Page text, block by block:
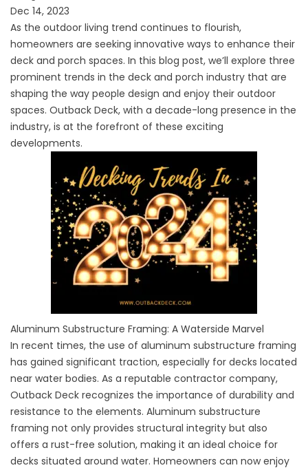
Dec 14, 2023
As the outdoor living trend continues to flourish,
homeowners are seeking innovative ways to enhance their
deck and porch spaces. In this blog post, we’ll explore three
prominent trends in the deck and porch industry that are
shaping the way people design and enjoy their outdoor
spaces. Outback Deck, with a decade-long presence in the
industry, is at the forefront of these exciting
developments.
Aluminum Substructure Framing: A Waterside Marvel
In recent times, the use of aluminum substructure framing
has gained significant traction, especially for decks located
near water bodies. As a reputable contractor company,
Outback Deck recognizes the importance of durability and
resistance to the elements. Aluminum substructure
framing not only provides structural integrity but also
offers a rust-free solution, making it an ideal choice for
decks situated around water. Homeowners can now enjoy